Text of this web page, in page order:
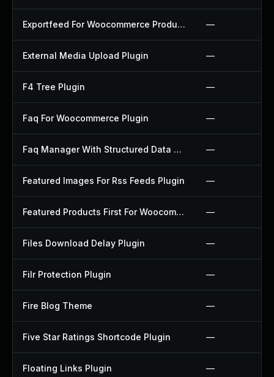
Exportfeed For Woocommerce Product To Etsy Plugin —
External Media Upload Plugin —
F4 Tree Plugin —
Faq For Woocommerce Plugin —
Faq Manager With Structured Data Plugin —
Featured Images For Rss Feeds Plugin —
Featured Products First For Woocommerce Plugin —
Files Download Delay Plugin —
Filr Protection Plugin —
Fire Blog Theme —
Five Star Ratings Shortcode Plugin —
Floating Links Plugin —